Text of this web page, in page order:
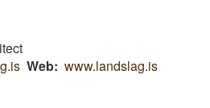
Web www.landslag.is